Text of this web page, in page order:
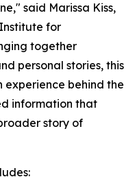
said Marissa Kiss,
for
together
personal stories, this
experience behind the
information that
story of